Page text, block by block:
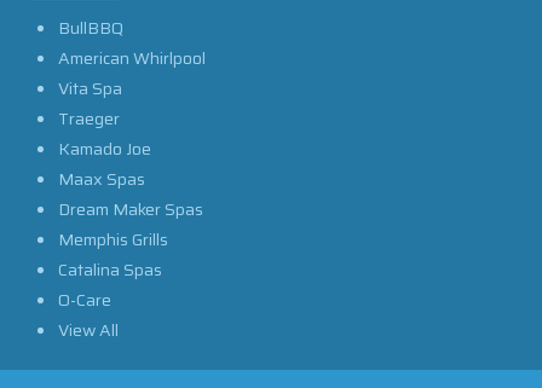
BullBBQ
American Whirlpool
Vita Spa
Traeger
Kamado Joe
Maax Spas
Dream Maker Spas
Memphis Grills
Catalina Spas
O-Care
View All